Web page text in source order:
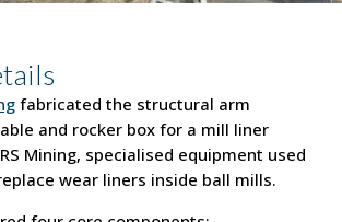
fabricated the structural arm
and rocker box for a mill liner
Mining, specialised equipment used
wear liners inside ball mills.